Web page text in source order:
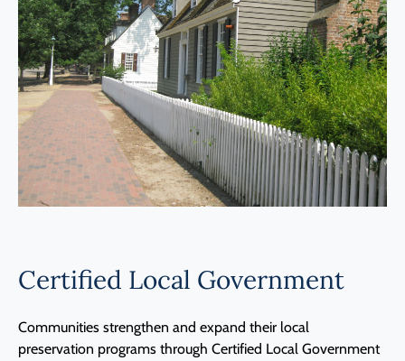
Forms
Certified Local Government
Communities strengthen and expand their local
preservation programs through Certified Local Government